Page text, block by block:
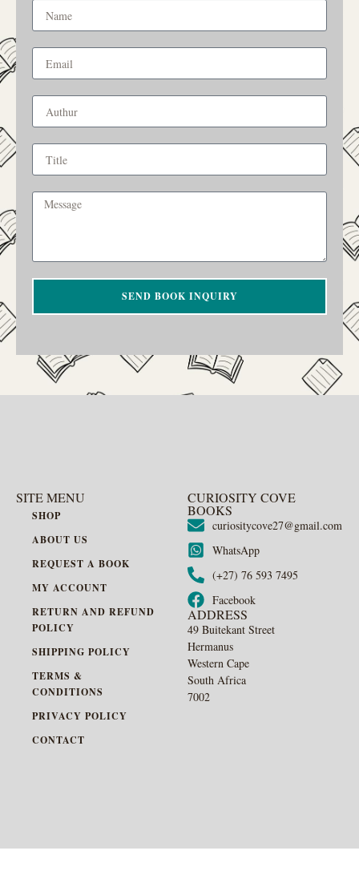
SEND BOOK INQUIRY
SITE MENU
SHOP
ABOUT US
REQUEST A BOOK
MY ACCOUNT
RETURN AND REFUND
POLICY
SHIPPING POLICY
TERMS &
CONDITIONS
PRIVACY POLICY
CONTACT
CURIOSITY COVE
BOOKS
curiositycove27@gmail.com
WhatsApp
(+27) 76 593 7495
Facebook
ADDRESS
49 Buitekant Street
Hermanus
Western Cape
South Africa
7002